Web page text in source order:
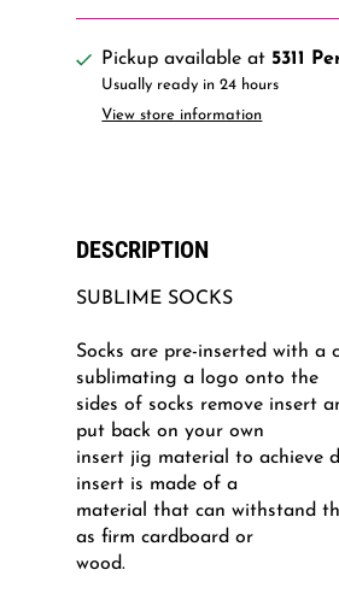
Pickup available at5311
Usually ready in 24 hours
View store information
DESCRIPTION
SUBLIME SOCKS
Socks are pre-inserted with a
sublimating a logo onto the
sides of socks remove insert
put back on your own
insert jig material to achieve
insert is made of a
material that can withstand
as firm cardboard or
wood.